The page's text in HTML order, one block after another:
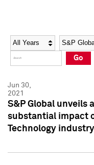
Social Media Directory
Press Kit
Social Media Directory
Press Kit
Year Category
Go
Jun 30,
2021
S&P Global unveils
substantial impact
Technology industry